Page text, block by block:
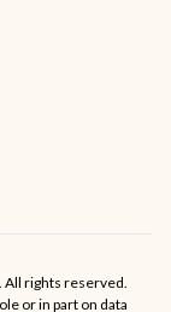
. All rights reserved.
or in part on data